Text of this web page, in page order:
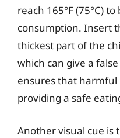
reach 165°F (75°C)
consumption. Insert
thickest part of the
which can give a
ensures that
providing a safe
Another visual cue is